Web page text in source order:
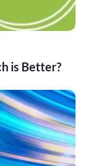
is Better?